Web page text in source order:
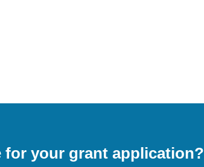
for your grant application?